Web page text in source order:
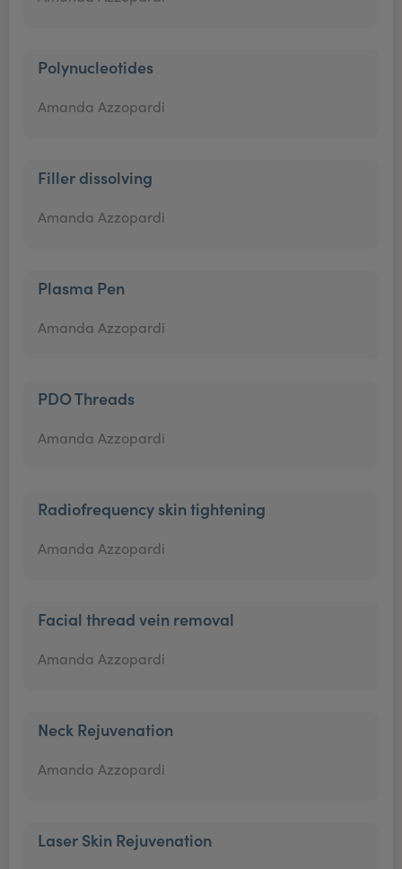
Polynucleotides
Amanda Azzopardi
Filler dissolving
Amanda Azzopardi
Plasma Pen
Amanda Azzopardi
PDO Threads
Amanda Azzopardi
Radiofrequency skin tightening
Amanda Azzopardi
Facial thread vein removal
Amanda Azzopardi
Neck Rejuvenation
Amanda Azzopardi
Laser Skin Rejuvenation